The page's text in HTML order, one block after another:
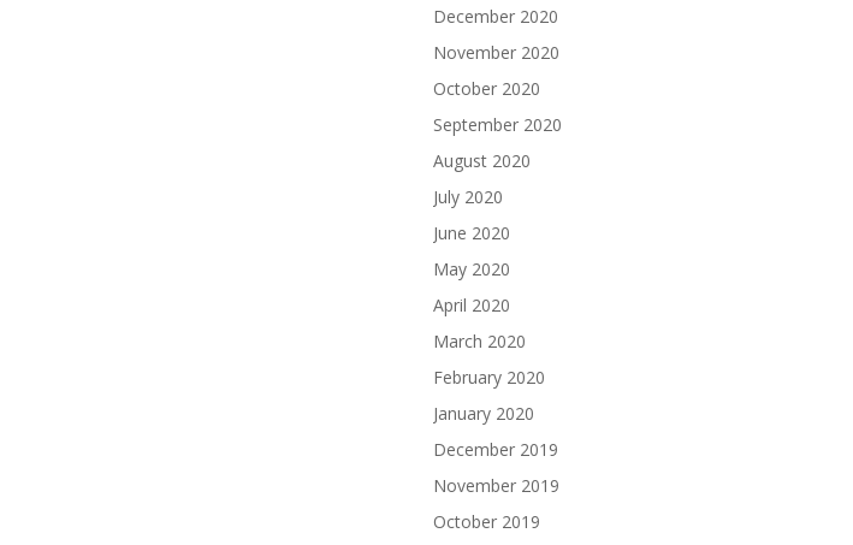
December 2020
November 2020
October 2020
September 2020
August 2020
July 2020
June 2020
May 2020
April 2020
March 2020
February 2020
January 2020
December 2019
November 2019
October 2019